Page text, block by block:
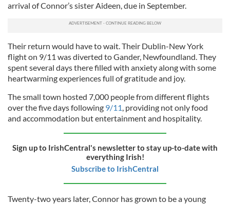
arrival of Connor’s sister Aideen, due in September.
Their return would have to wait. Their Dublin-New York
flight on 9/11 was diverted to Gander, Newfoundland. They
spent several days there filled with anxiety along with some
heartwarming experiences full of gratitude and joy.
The small town hosted 7,000 people from different flights
over the five days following 9/11, providing not only food
and accommodation but entertainment and hospitality.
Sign up to IrishCentral's newsletter to stay up-to-date with
everything Irish!
Subscribe to IrishCentral
Twenty-two years later, Connor has grown to be a young